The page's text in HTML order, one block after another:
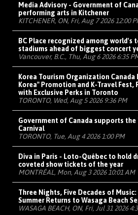
Media Advisory - Government of
performing arts in Kitchener
KITCHENER, ON, Fri, Aug 7 2026 12:00
BC Place recognized among world's
stadiums ahead of biggest concert
Vancouver, B.C., Thu, Aug 6 2026 6:35
Korea Tourism Organization Canada
Korea" Promotion and K-Travel Fest,
with Exclusive Perks in Toronto
TORONTO, Wed, Aug 5 2026 9:36 PM
Government of Canada supports
Carnival
TORONTO, Tue, Aug 4 2026 1:00 PM
Diva in Paris - Loto-Québec to hold
coveted show tickets of the year
MONTRÉAL, Mon, Aug 3 2026 10:01 AM
Three Nights, Five Decades of
Summer Returns to Wasaga Beach
WASAGA BEACH, ON, Fri, Jul 31 2026